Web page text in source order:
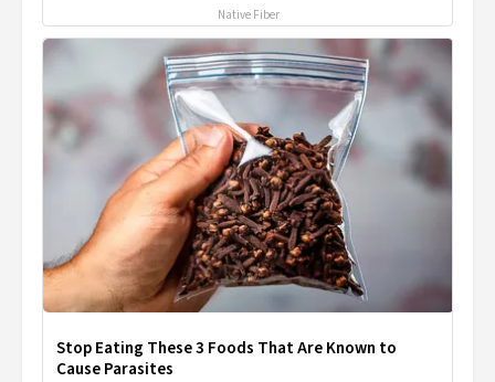
Native Fiber
Stop Eating These 3 Foods That Are Known to
Cause Parasites